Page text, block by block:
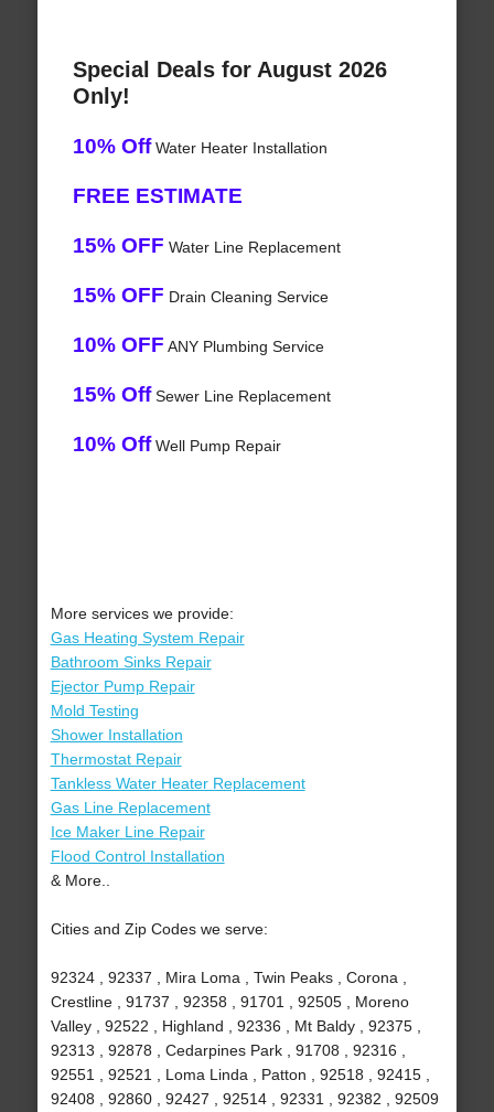
Special Deals for August 2026
Only!
10% OffWater Heater Installation
FREE ESTIMATE
15% OFF Water Line Replacement
15% OFF Drain Cleaning Service
10% OFF ANY Plumbing Service
15% OffSewer Line Replacement
10% OffWell Pump Repair
More services we provide:
Gas Heating System Repair
Bathroom Sinks Repair
Ejector Pump Repair
Mold Testing
Shower Installation
Thermostat Repair
Tankless Water Heater Replacement
Gas Line Replacement
Ice Maker Line Repair
Flood Control Installation
& More..
Cities and Zip Codes we serve:
92324 , 92337 , Mira Loma , Twin Peaks , Corona ,
Crestline , 91737 , 92358 , 91701 , 92505 , Moreno
Valley , 92522 , Highland , 92336 , Mt Baldy , 92375 ,
92313 , 92878 , Cedarpines Park , 91708 , 92316 ,
92551 , 92521 , Loma Linda , Patton , 92518 , 92415 ,
92408 , 92860 , 92427 , 92514 , 92331 , 92382 , 92509